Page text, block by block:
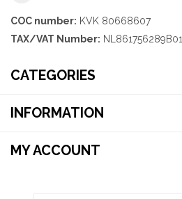
COC number: KVK 80668607
TAX/VAT Number: NL861756289B01
CATEGORIES
INFORMATION
MY ACCOUNT